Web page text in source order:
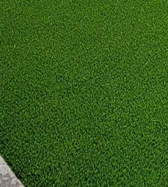
Herbs and spices not only
garden-to-table dining
Lighting is another crucial
tranquil setting, while
lanterns can add a magical
evening gatherings.
No matter your style,
rugs, cushions, and
through.